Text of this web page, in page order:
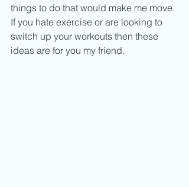
things to do that would make me move.
If you hate exercise or are looking to
switch up your workouts then these
ideas are for you my friend.